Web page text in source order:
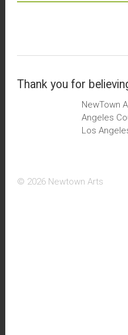
Thank you for
NewTown
Angeles
Los
© 2026 Newtown Arts